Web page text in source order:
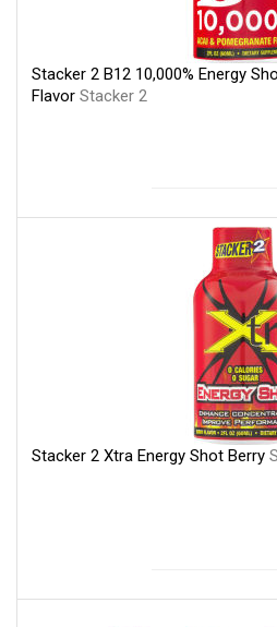
Stacker 2 B12 10,000% Energy
Flavor Stacker 2
Stacker 2 Xtra Energy Shot Berry